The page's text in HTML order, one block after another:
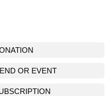
OR EVENT